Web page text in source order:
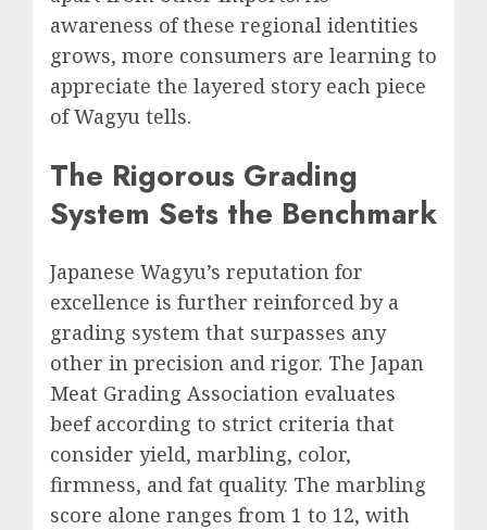
awareness of these regional identities
grows, more consumers are learning to
appreciate the layered story each piece
of Wagyu tells.
The Rigorous Grading
System Sets the Benchmark
Japanese Wagyu’s reputation for
excellence is further reinforced by a
grading system that surpasses any
other in precision and rigor. The Japan
Meat Grading Association evaluates
beef according to strict criteria that
consider yield, marbling, color,
firmness, and fat quality. The marbling
score alone ranges from 1 to 12, with